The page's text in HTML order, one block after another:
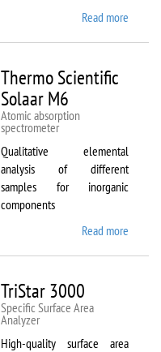
Read more
Thermo Scientific
Solaar M6
Atomic absorption
spectrometer
Qualitative elemental
analysis of different
samples for inorganic
components
Read more
TriStar 3000
Specific Surface Area
Analyzer
High-quality surface area